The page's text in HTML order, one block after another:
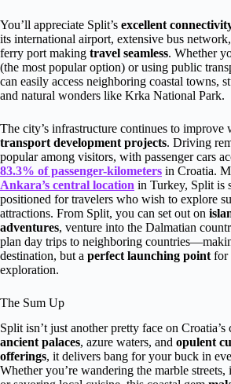
You’ll appreciate Split’s excellent
its international airport, extensive bus
ferry port making travel seamless. Whether
(the most popular option) or using public
can easily access neighboring coastal towns,
and natural wonders like Krka National Park.
The city’s infrastructure continues to improve
transport development projects. Driving
popular among visitors, with passenger cars
83.3% of passenger-kilometers in Croatia.
Ankara’s central location in Turkey, Split is
positioned for travelers who wish to explore
attractions. From Split, you can set out on
adventures, venture into the Dalmatian
plan day trips to neighboring
destination, but a perfect launching point for
exploration.
The Sum Up
Split isn’t just another pretty face on Croatia’s
ancient palaces, azure waters, and opulent
offerings, it delivers bang for your buck in
Whether you’re wandering the marble streets,